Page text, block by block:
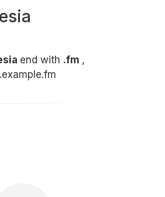
end with .fm ,